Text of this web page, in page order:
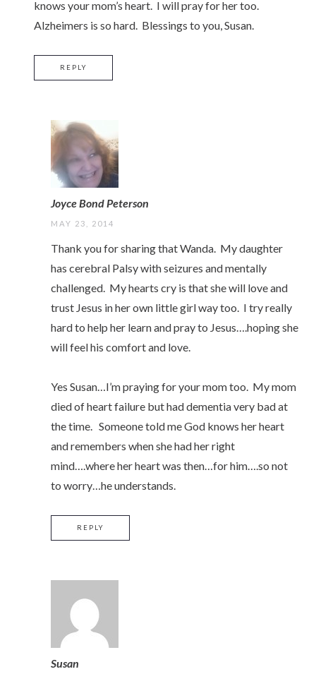
knows your mom’s heart. I will pray for her too.
Alzheimers is so hard. Blessings to you, Susan.
REPLY
Joyce Bond Peterson
MAY 23, 2014
Thank you for sharing that Wanda. My daughter
has cerebral Palsy with seizures and mentally
challenged. My hearts cry is that she will love and
trust Jesus in her own little girl way too. I try really
hard to help her learn and pray to Jesus….hoping she
will feel his comfort and love.
Yes Susan…I’m praying for your mom too. My mom
died of heart failure but had dementia very bad at
the time. Someone told me God knows her heart
and remembers when she had her right
mind….where her heart was then…for him….so not
to worry…he understands.
REPLY
Susan